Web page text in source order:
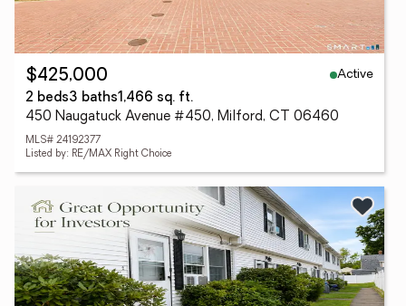
$425,000
Active
2 beds3 baths1,466 sq. ft.
450 Naugatuck Avenue #450, Milford, CT 06460
MLS# 24192377
Listed by: RE/MAX Right Choice